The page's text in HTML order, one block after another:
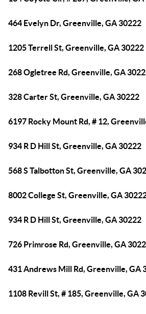
464 Evelyn Dr, Greenville, GA 30222
1205 Terrell St, Greenville, GA 30222
268 Ogletree Rd, Greenville, GA
328 Carter St, Greenville, GA 30222
6197 Rocky Mount Rd, # 12,
934 R D Hill St, Greenville, GA 30222
568 S Talbotton St, Greenville, GA
8002 College St, Greenville, GA
934 R D Hill St, Greenville, GA 30222
726 Primrose Rd, Greenville, GA
431 Andrews Mill Rd, Greenville, GA
1108 Revill St, # 185, Greenville, GA